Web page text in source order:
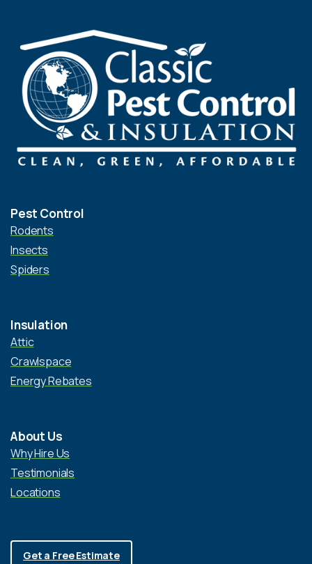
Pest Control
Rodents
Insects
Spiders
Insulation
Attic
Crawlspace
Energy Rebates
About Us
Why Hire Us
Testimonials
Locations
Get a Free Estimate